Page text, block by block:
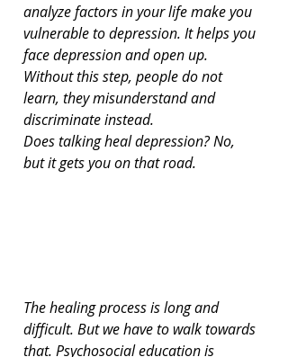
analyze factors in your life make you
vulnerable to depression. It helps you
face depression and open up.
Without this step, people do not
learn, they misunderstand and
discriminate instead.
Does talking heal depression? No,
but it gets you on that road.
The healing process is long and
difficult. But we have to walk towards
that. Psychosocial education is